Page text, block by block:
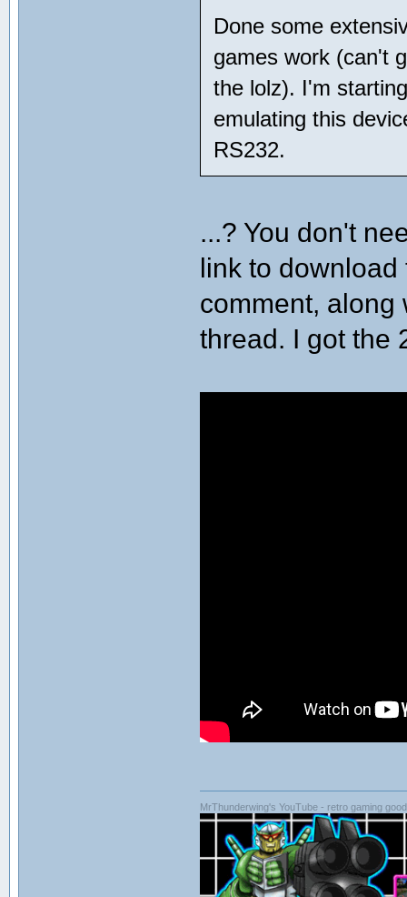
Done some
games work (can't
the lolz). I'm
emulating this
RS232.
...? You don't
link to
comment, along
thread. I got the
MrThunderwing's YouTube - retro gaming